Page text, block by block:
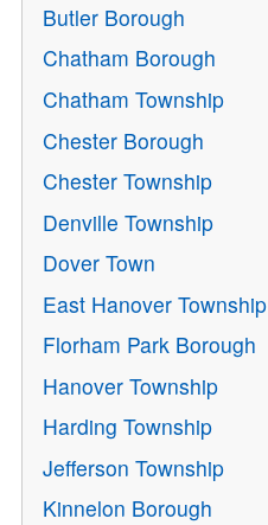
Butler Borough
Chatham Borough
Chatham Township
Chester Borough
Chester Township
Denville Township
Dover Town
East Hanover Township
Florham Park Borough
Hanover Township
Harding Township
Jefferson Township
Kinnelon Borough